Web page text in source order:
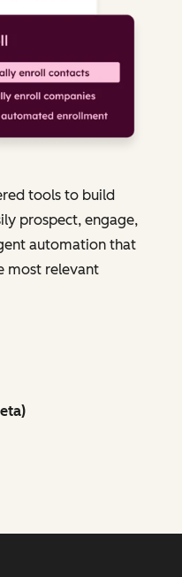
tools to build
prospect, engage,
automation that
most relevant